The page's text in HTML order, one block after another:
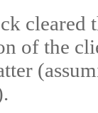
of the